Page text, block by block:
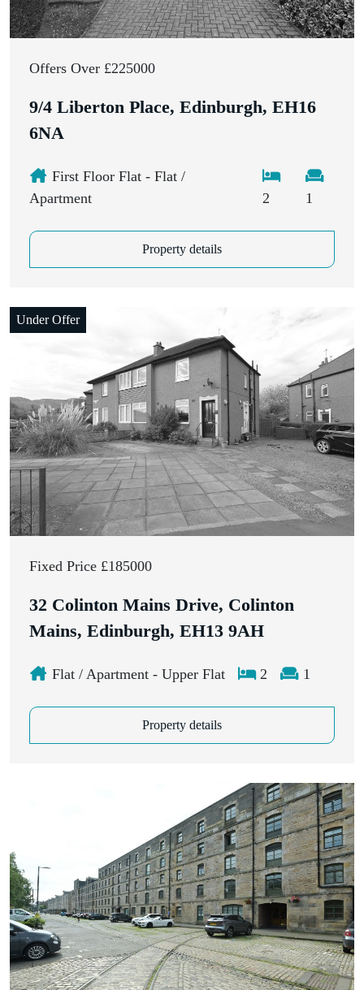
Offers Over £225000
9/4 Liberton Place, Edinburgh, EH16
6NA
First Floor Flat - Flat /
Apartment
2 1
Property details
Under Offer
Fixed Price £185000
32 Colinton Mains Drive, Colinton
Mains, Edinburgh, EH13 9AH
Flat / Apartment - Upper Flat 2 1
Property details